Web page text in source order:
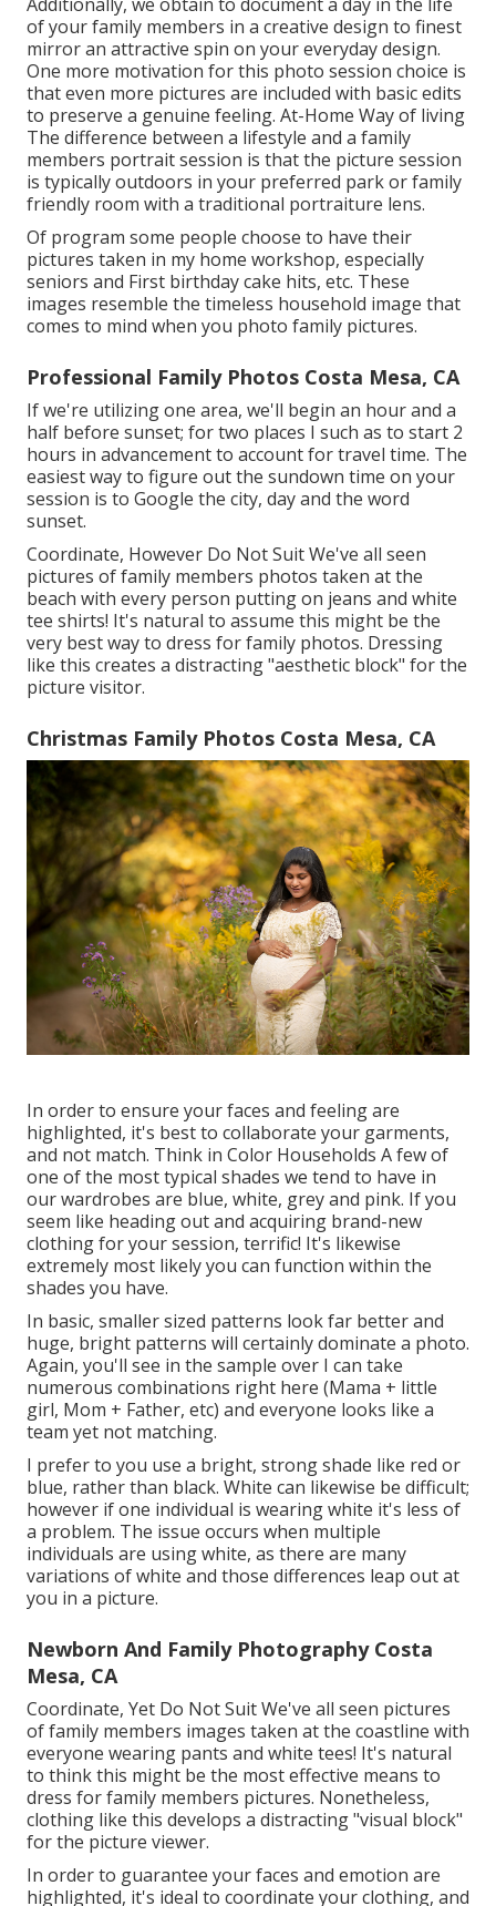
of your family members in a creative design to finest
mirror an attractive spin on your everyday design.
One more motivation for this photo session choice is
that even more pictures are included with basic edits
to preserve a genuine feeling. At-Home Way of living
The difference between a lifestyle and a family
members portrait session is that the picture session
is typically outdoors in your preferred park or family
friendly room with a traditional portraiture lens.
Of program some people choose to have their
pictures taken in my home workshop, especially
seniors and First birthday cake hits, etc. These
images resemble the timeless household image that
comes to mind when you photo family pictures.
Professional Family Photos Costa Mesa, CA
If we're utilizing one area, we'll begin an hour and a
half before sunset; for two places I such as to start 2
hours in advancement to account for travel time. The
easiest way to figure out the sundown time on your
session is to Google the city, day and the word
sunset.
Coordinate, However Do Not Suit We've all seen
pictures of family members photos taken at the
beach with every person putting on jeans and white
tee shirts! It's natural to assume this might be the
very best way to dress for family photos. Dressing
like this creates a distracting "aesthetic block" for the
picture visitor.
Christmas Family Photos Costa Mesa, CA
In order to ensure your faces and feeling are
highlighted, it's best to collaborate your garments,
and not match. Think in Color Households A few of
one of the most typical shades we tend to have in
our wardrobes are blue, white, grey and pink. If you
seem like heading out and acquiring brand-new
clothing for your session, terrific! It's likewise
extremely most likely you can function within the
shades you have.
In basic, smaller sized patterns look far better and
huge, bright patterns will certainly dominate a photo.
Again, you'll see in the sample over I can take
numerous combinations right here (Mama + little
girl, Mom + Father, etc) and everyone looks like a
team yet not matching.
I prefer to you use a bright, strong shade like red or
blue, rather than black. White can likewise be difficult;
however if one individual is wearing white it's less of
a problem. The issue occurs when multiple
individuals are using white, as there are many
variations of white and those differences leap out at
you in a picture.
Newborn And Family Photography Costa
Mesa, CA
Coordinate, Yet Do Not Suit We've all seen pictures
of family members images taken at the coastline with
everyone wearing pants and white tees! It's natural
to think this might be the most effective means to
dress for family members pictures. Nonetheless,
clothing like this develops a distracting "visual block"
for the picture viewer.
In order to guarantee your faces and emotion are
highlighted, it's ideal to coordinate your clothing, and